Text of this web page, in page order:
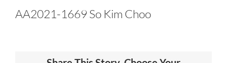
AA2021-1669 So Kim Choo